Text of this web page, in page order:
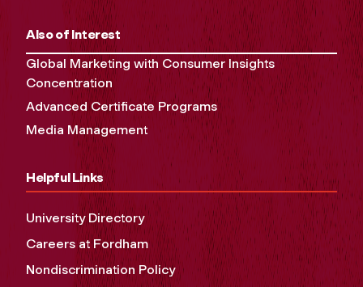
Also of Interest
Global Marketing with Consumer Insights
Concentration
Advanced Certificate Programs
Media Management
Helpful Links
University Directory
Careers at Fordham
Nondiscrimination Policy